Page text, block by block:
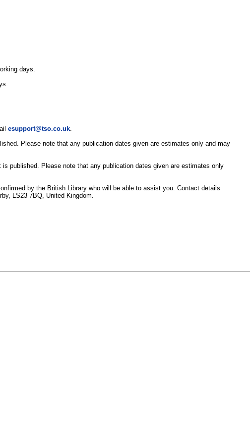
days.
esupport@tso.co.uk.
Please note that any publication dates given are estimates only and may
published. Please note that any publication dates given are estimates only
by the British Library who will be able to assist you. Contact details
LS23 7BQ, United Kingdom.